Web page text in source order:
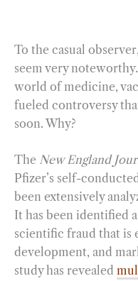
To the casual
seem very
world of medicine,
fueled controversy
soon. Why?
The New England
Pfizer’s self-
been extensively
It has been identified
scientific fraud that is
development, and
study has revealed